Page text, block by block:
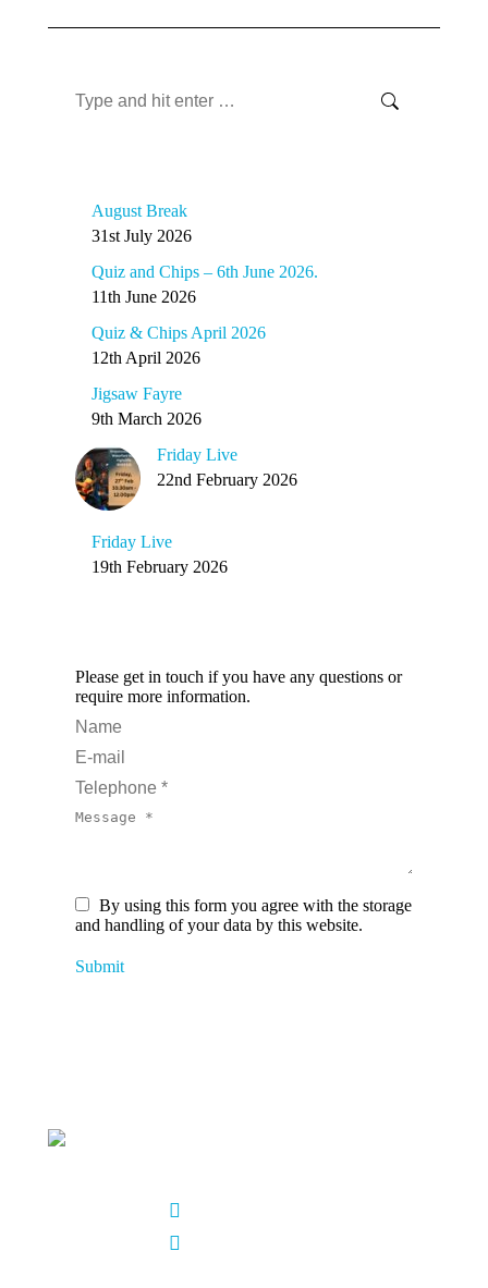
Search:
August Break
31st July 2026
Quiz and Chips – 6th June 2026.
11th June 2026
Quiz & Chips April 2026
12th April 2026
Jigsaw Fayre
9th March 2026
Friday Live
22nd February 2026
Friday Live
19th February 2026
Please get in touch if you have any questions or
require more information.
Name
E-mail
Telephone *
Message *
By using this form you agree with the storage
and handling of your data by this website.
Submit